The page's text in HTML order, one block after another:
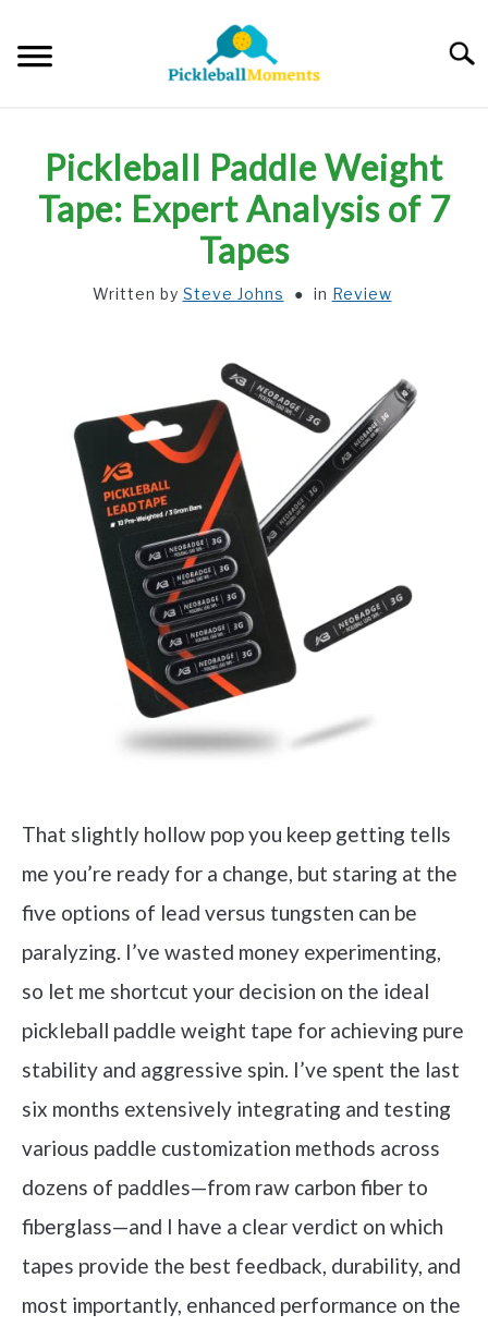
content
ABOUT US
Pickleball Paddle Weight
Tape: Expert Analysis of 7
Tapes
Written by Steve Johns in Review
That slightly hollow pop you keep getting tells
me you’re ready for a change, but staring at the
five options of lead versus tungsten can be
paralyzing. I’ve wasted money experimenting,
so let me shortcut your decision on the ideal
pickleball paddle weight tape for achieving pure
stability and aggressive spin. I’ve spent the last
six months extensively integrating and testing
various paddle customization methods across
dozens of paddles—from raw carbon fiber to
fiberglass—and I have a clear verdict on which
tapes provide the best feedback, durability, and
most importantly, enhanced performance on the